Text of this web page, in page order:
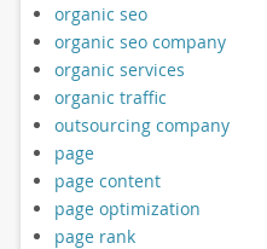
organic seo
organic seo company
organic services
organic traffic
outsourcing company
page
page content
page optimization
page rank